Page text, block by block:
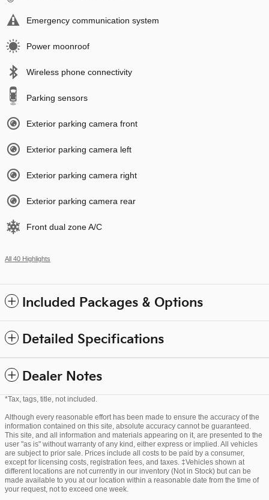
Emergency communication system
Power moonroof
Wireless phone connectivity
Parking sensors
Exterior parking camera front
Exterior parking camera left
Exterior parking camera right
Exterior parking camera rear
Front dual zone A/C
All 40 Highlights
Included Packages & Options
Detailed Specifications
Dealer Notes
*Tax, tags, title, not included.
Although every reasonable effort has been made to ensure the accuracy of the
information contained on this site, absolute accuracy cannot be guaranteed.
This site, and all information and materials appearing on it, are presented to the
user "as is" without warranty of any kind, either express or implied. All vehicles
are subject to prior sale. Prices include all costs to be paid by a consumer,
except for licensing costs, registration fees, and taxes. ‡Vehicles shown at
different locations are not currently in our inventory (Not in Stock) but can be
made available to you at our location within a reasonable date from the time of
your request, not to exceed one week.